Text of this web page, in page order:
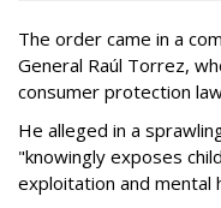
The order came in a
General Raúl Torrez,
consumer protection
He alleged in a
"knowingly exposes
exploitation and mental